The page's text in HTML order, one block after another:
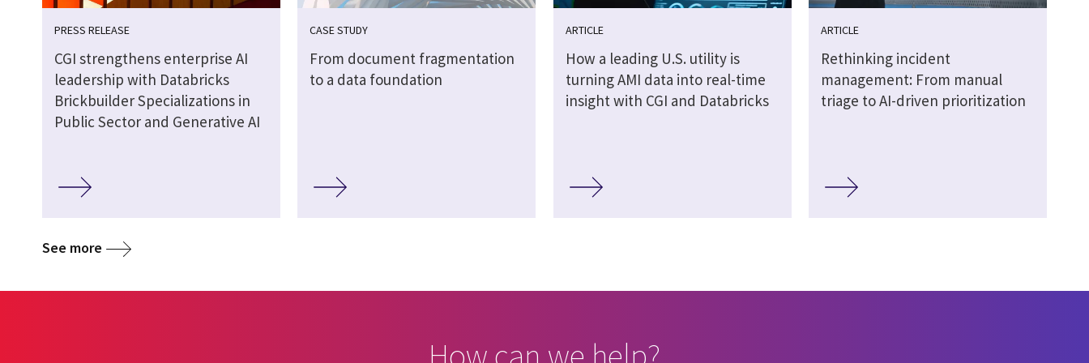
PRESS RELEASE
CGI strengthens enterprise AI
leadership with Databricks
Brickbuilder Specializations in
Public Sector and Generative AI
CASE STUDY
From document fragmentation
to a data foundation
ARTICLE
How a leading U.S. utility is
turning AMI data into real-time
insight with CGI and Databricks
ARTICLE
Rethinking incident
management: From manual
triage to AI-driven prioritization
See more